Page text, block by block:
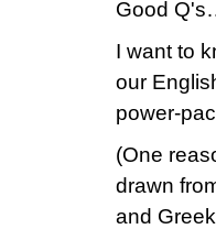
Good
I want to
our
power-
(One
drawn
and